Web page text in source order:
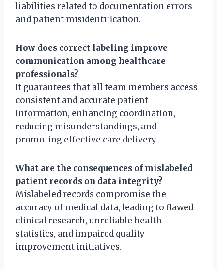
liabilities related to documentation errors
and patient misidentification.
How does correct labeling improve
communication among healthcare
professionals?
It guarantees that all team members access
consistent and accurate patient
information, enhancing coordination,
reducing misunderstandings, and
promoting effective care delivery.
What are the consequences of mislabeled
patient records on data integrity?
Mislabeled records compromise the
accuracy of medical data, leading to flawed
clinical research, unreliable health
statistics, and impaired quality
improvement initiatives.